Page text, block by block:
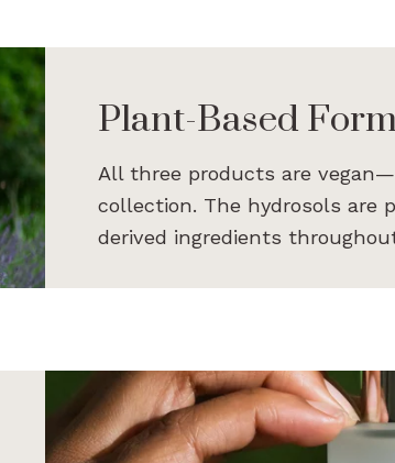
Plant-Based
All three products are
collection. The hydrosols are
derived ingredients